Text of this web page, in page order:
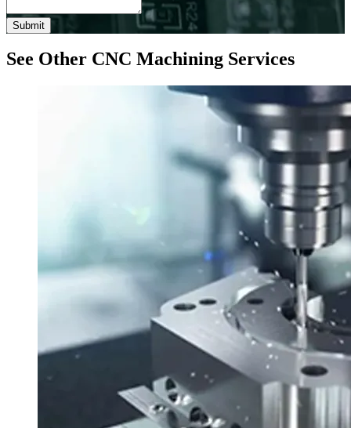
Submit
See Other CNC Machining Services